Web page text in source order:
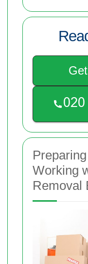
Working
Removal